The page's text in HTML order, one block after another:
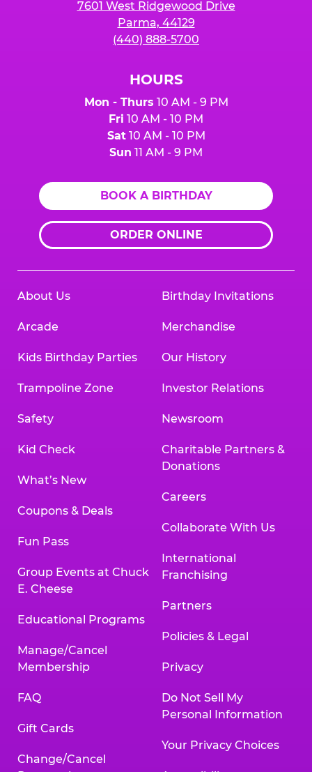
7601 West Ridgewood Drive
Parma, 44129
(440) 888-5700
HOURS
Mon - Thurs 10 AM - 9 PM
Fri 10 AM - 10 PM
Sat10 AM - 10 PM
Sun 11 AM - 9 PM
BOOK A BIRTHDAY
ORDER ONLINE
About Us
Arcade
Kids Birthday Parties
Trampoline Zone
Safety
Kid Check
What’s New
Coupons & Deals
Fun Pass
Group Events at Chuck
E. Cheese
Educational Programs
Manage/Cancel
Membership
FAQ
Gift Cards
Change/Cancel
Birthday Invitations
Merchandise
Our History
Investor Relations
Newsroom
Charitable Partners &
Donations
Careers
Collaborate With Us
International
Franchising
Partners
Policies & Legal
Privacy
Do Not Sell My
Personal Information
Your Privacy Choices